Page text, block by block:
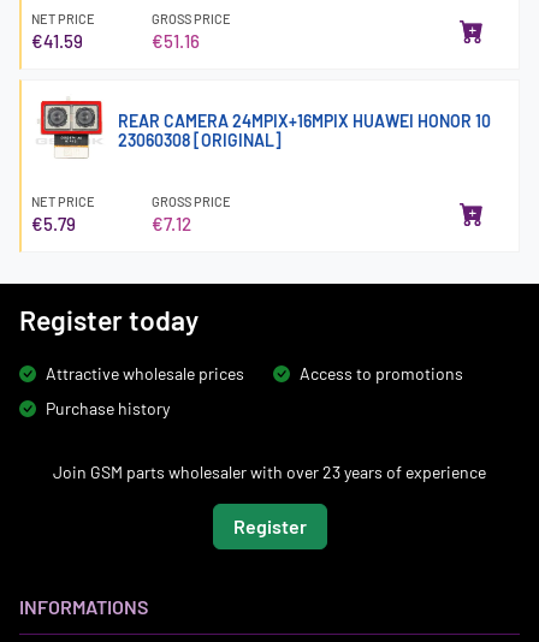
NET PRICE
€41.59
GROSS PRICE
€51.16
REAR CAMERA 24MPIX+16MPIX HUAWEI HONOR 10
23060308 [ORIGINAL]
NET PRICE
€5.79
GROSS PRICE
€7.12
Register today
Attractive wholesale prices
Access to promotions
Purchase history
Join GSM parts wholesaler with over 23 years of experience
Register
INFORMATIONS